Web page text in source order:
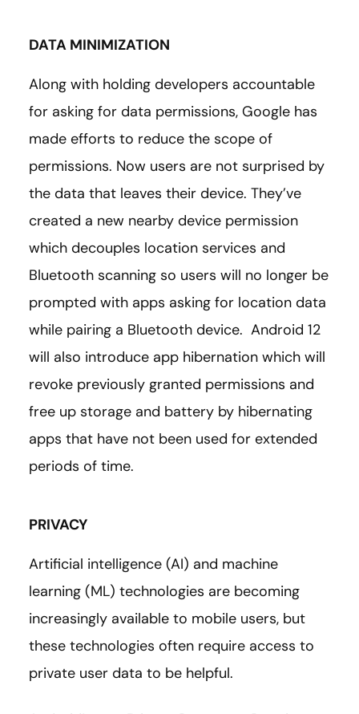
DATA MINIMIZATION
Along with holding developers accountable
for asking for data permissions, Google has
made efforts to reduce the scope of
permissions. Now users are not surprised by
the data that leaves their device. They’ve
created a new nearby device permission
which decouples location services and
Bluetooth scanning so users will no longer be
prompted with apps asking for location data
while pairing a Bluetooth device. Android 12
will also introduce app hibernation which will
revoke previously granted permissions and
free up storage and battery by hibernating
apps that have not been used for extended
periods of time.
PRIVACY
Artificial intelligence (AI) and machine
learning (ML) technologies are becoming
increasingly available to mobile users, but
these technologies often require access to
private user data to be helpful.